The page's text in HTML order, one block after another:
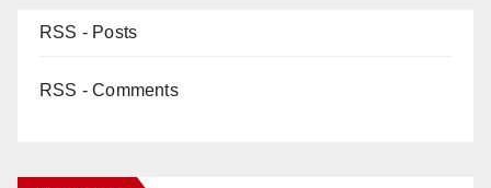
RSS - Posts
RSS - Comments